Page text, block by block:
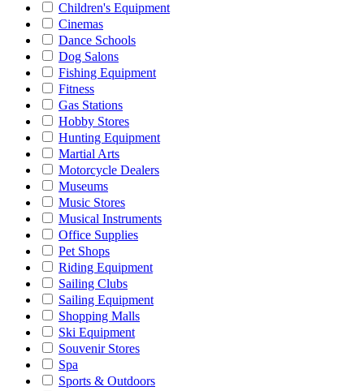
Children's Equipment
Cinemas
Dance Schools
Dog Salons
Fishing Equipment
Fitness
Gas Stations
Hobby Stores
Hunting Equipment
Martial Arts
Motorcycle Dealers
Museums
Music Stores
Musical Instruments
Office Supplies
Pet Shops
Riding Equipment
Sailing Clubs
Sailing Equipment
Shopping Malls
Ski Equipment
Souvenir Stores
Spa
Sports & Outdoors